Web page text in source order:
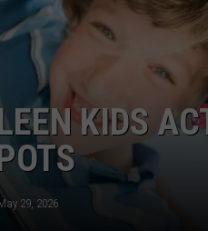
KIDS
29, 2026